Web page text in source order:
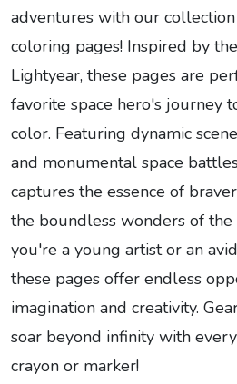
adventures with our
coloring pages! Inspired by
Lightyear, these pages are
favorite space hero's journey
color. Featuring dynamic
and monumental space
captures the essence of
the boundless wonders of the
you're a young artist or an
these pages offer endless
imagination and creativity.
soar beyond infinity with
crayon or marker!